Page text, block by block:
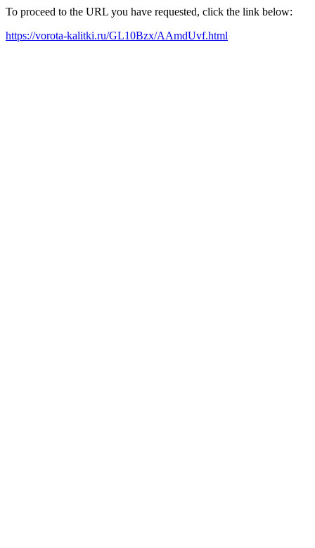
To proceed to the URL you have requested, click the link below:
https://vorota-kalitki.ru/GL10Bzx/AAmdUvf.html